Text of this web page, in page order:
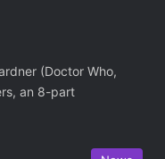
(Doctor Who,
an 8-part